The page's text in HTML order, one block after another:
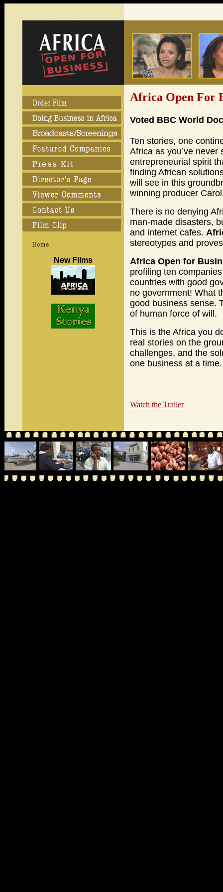
New Films
Africa Open For
Voted BBC World
Ten stories, one
Africa as you’ve
entrepreneurial spirit
finding African
will see in this
winning producer
There is no denying
man-made disasters,
and internet cafes.
stereotypes and
Africa Open for
profiling ten
countries with good
no government! What
good business sense.
of human force of will.
This is the Africa you
real stories on the
challenges, and the
one business at a time.
Watch the Trailer